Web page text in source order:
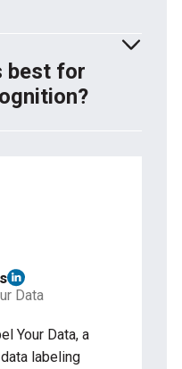
separate faces
faces by learning
step by step.
Face turn faces into
and matched.
best for
which analyze
Data
Your Data, a
labeling